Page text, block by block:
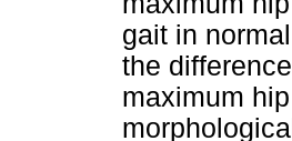
gait in
the
maximum